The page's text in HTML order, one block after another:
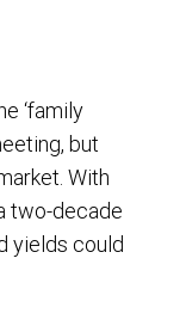
‘family
but
With
two-decade
yields could